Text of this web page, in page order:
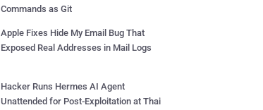
Commands as Git
Apple Fixes Hide My Email Bug That
Exposed Real Addresses in Mail Logs
Hacker Runs Hermes AI Agent
Unattended for Post-Exploitation at Thai